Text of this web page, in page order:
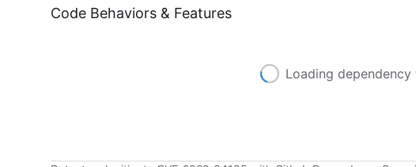
Code Behaviors & Features
Loading dependency